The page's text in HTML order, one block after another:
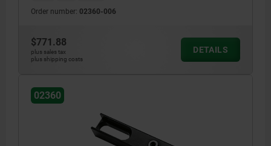
Order number: 02360-006
$771.88
plus sales tax
plus shipping costs
DETAILS
02360